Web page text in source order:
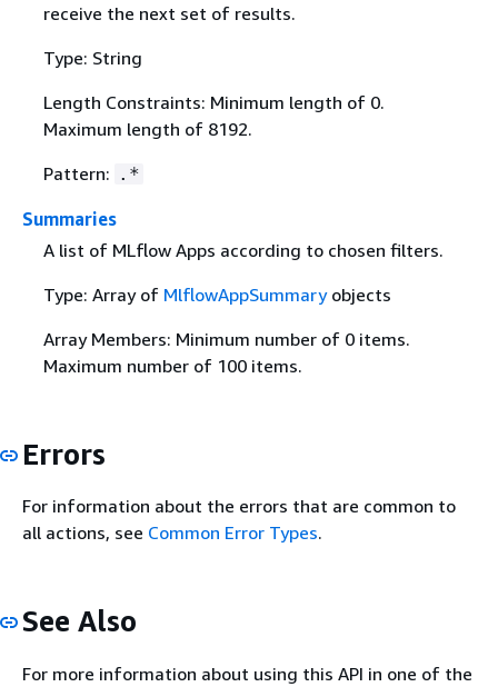
receive the next set of results.
Type: String
Length Constraints: Minimum length of 0.
Maximum length of 8192.
Pattern: .*
Summaries
A list of MLflow Apps according to chosen filters.
Type: Array of MlflowAppSummaryobjects
Array Members: Minimum number of 0 items.
Maximum number of 100 items.
Errors
For information about the errors that are common to
all actions, see Common Error Types.
See Also
For more information about using this API in one of the